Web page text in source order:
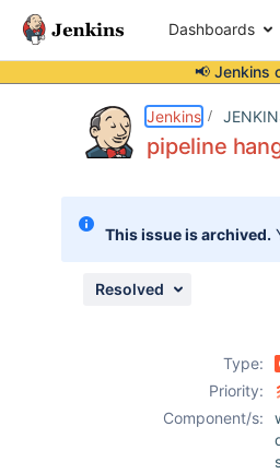
Dashboards
📢 Jenkins
Jenkins
pipeline
This issue is archived.
Resolved
Type:
Priority:
Component/s: